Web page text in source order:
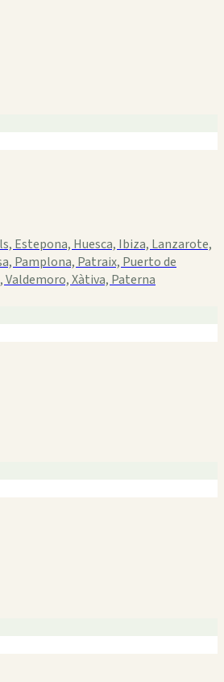
Estepona, Huesca, Ibiza, Lanzarote,
Pamplona, Patraix, Puerto de
Xàtiva, Paterna